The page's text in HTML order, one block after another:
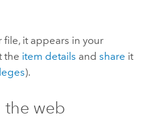
it appears in your
the item details and share it
).
web